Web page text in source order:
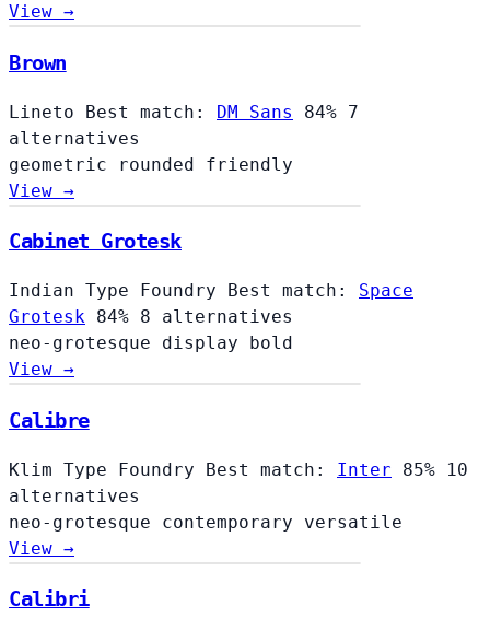
View →
Brown
Lineto Best match: DM Sans 84% 7
alternatives
geometric
rounded friendly
View →
Cabinet Grotesk
Indian Type Foundry Best match: Space
Grotesk 84% 8 alternatives
neo-grotesque display
bold
View →
Calibre
Klim Type Foundry Best match: Inter 85%
10
alternatives
neo-grotesque contemporary versatile
View →
Calibri